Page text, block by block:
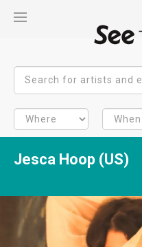
Jesca Hoop (US)